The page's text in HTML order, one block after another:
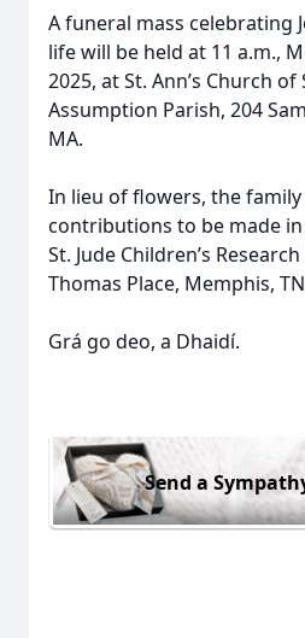
A funeral mass celebrating
life will be held at 11 a.m.,
2025, at St. Ann’s Church
Assumption Parish, 204
MA.
In lieu of flowers, the
contributions to be made in
St. Jude Children’s
Thomas Place, Memphis,
Grá go deo, a Dhaidí.
Send a